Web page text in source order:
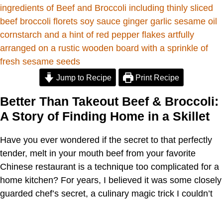
Jump to Recipe Print Recipe
Better Than Takeout Beef & Broccoli:
A Story of Finding Home in a Skillet
Have you ever wondered if the secret to that perfectly
tender, melt in your mouth beef from your favorite
Chinese restaurant is a technique too complicated for a
home kitchen? For years, I believed it was some closely
guarded chef’s secret, a culinary magic trick I couldn’t